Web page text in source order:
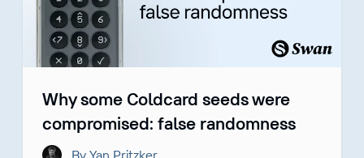
Why some Coldcard seeds were
compromised: false randomness
By Yan Pritzker